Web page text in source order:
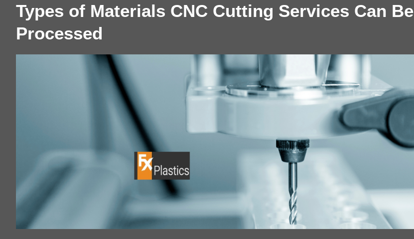
Types of Materials CNC Cutting Services Can Be
Processed